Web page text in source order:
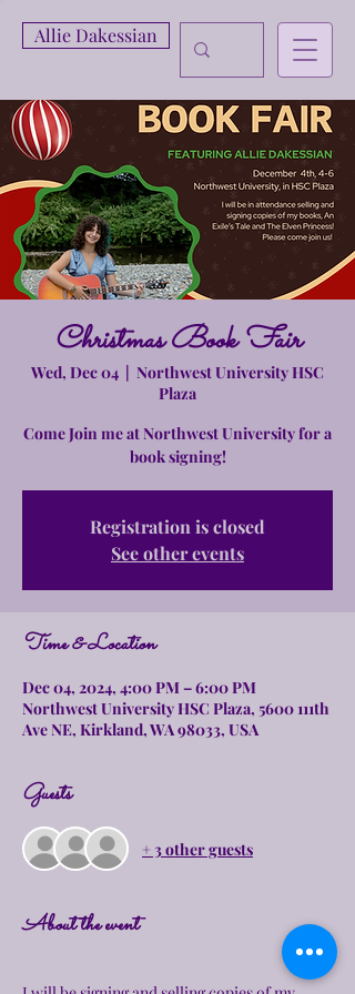
Allie Dakessian
Christmas Book Fair
Wed, Dec 04
  |
Northwest University HSC
Plaza
Come Join me at Northwest University for a
book signing!
Registration is closed
See other events
Time & Location
Dec 04, 2024, 4:00 PM – 6:00 PM
Northwest University HSC Plaza, 5600 111th
Ave NE, Kirkland, WA 98033, USA
Guests
+ 3 other guests
About the event